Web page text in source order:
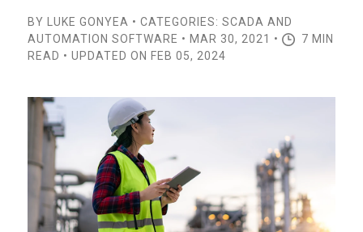
BY LUKE GONYEA • CATEGORIES: SCADA AND
AUTOMATION SOFTWARE • MAR 30, 2021 •
7 MIN
READ • UPDATED ON FEB 05, 2024